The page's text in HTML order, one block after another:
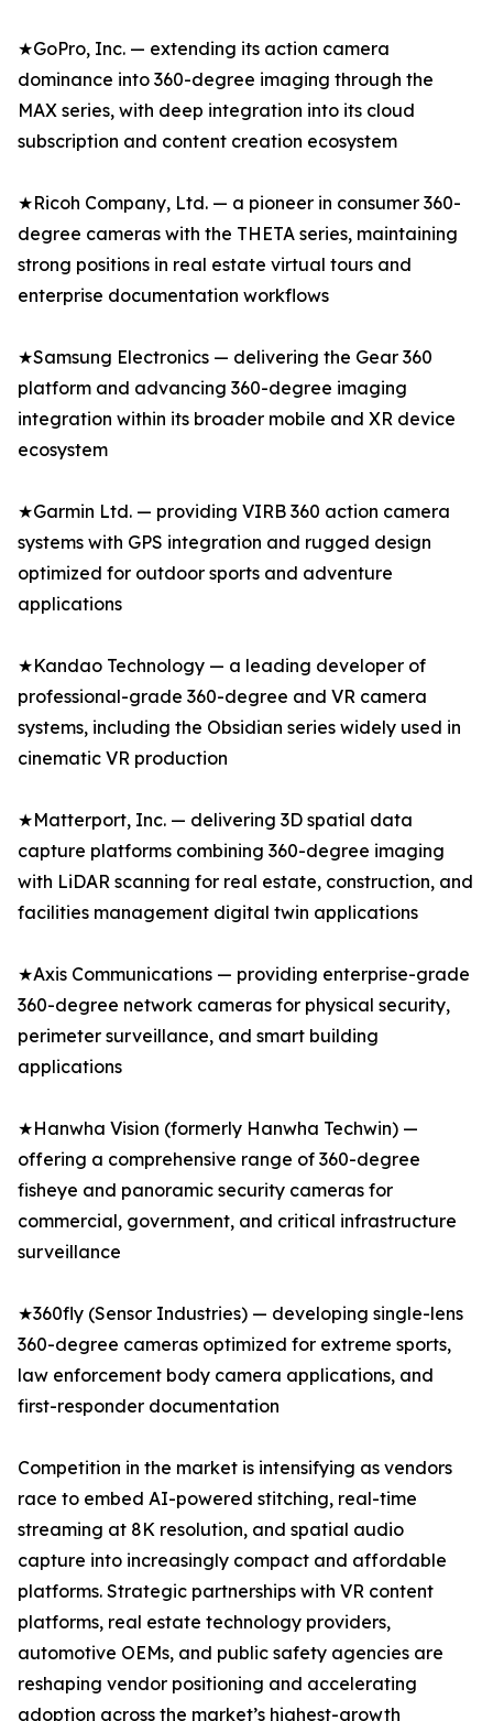
★GoPro, Inc. — extending its action camera
dominance into 360-degree imaging through the
MAX series, with deep integration into its cloud
subscription and content creation ecosystem
★Ricoh Company, Ltd. — a pioneer in consumer 360-
degree cameras with the THETA series, maintaining
strong positions in real estate virtual tours and
enterprise documentation workflows
★Samsung Electronics — delivering the Gear 360
platform and advancing 360-degree imaging
integration within its broader mobile and XR device
ecosystem
★Garmin Ltd. — providing VIRB 360 action camera
systems with GPS integration and rugged design
optimized for outdoor sports and adventure
applications
★Kandao Technology — a leading developer of
professional-grade 360-degree and VR camera
systems, including the Obsidian series widely used in
cinematic VR production
★Matterport, Inc. — delivering 3D spatial data
capture platforms combining 360-degree imaging
with LiDAR scanning for real estate, construction, and
facilities management digital twin applications
★Axis Communications — providing enterprise-grade
360-degree network cameras for physical security,
perimeter surveillance, and smart building
applications
★Hanwha Vision (formerly Hanwha Techwin) —
offering a comprehensive range of 360-degree
fisheye and panoramic security cameras for
commercial, government, and critical infrastructure
surveillance
★360fly (Sensor Industries) — developing single-lens
360-degree cameras optimized for extreme sports,
law enforcement body camera applications, and
first-responder documentation
Competition in the market is intensifying as vendors
race to embed AI-powered stitching, real-time
streaming at 8K resolution, and spatial audio
capture into increasingly compact and affordable
platforms. Strategic partnerships with VR content
platforms, real estate technology providers,
automotive OEMs, and public safety agencies are
reshaping vendor positioning and accelerating
adoption across the market’s highest-growth